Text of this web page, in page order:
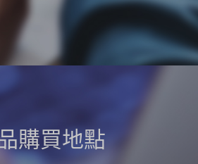
購買地點